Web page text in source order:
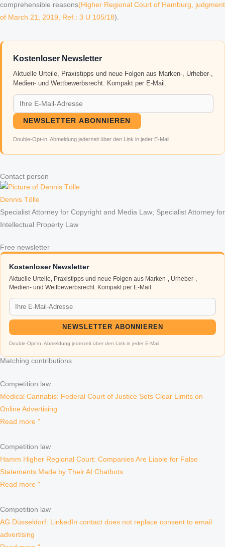
comprehensible reasons(Higher Regional Court of Hamburg, judgment
of March 21, 2019, Ref.: 3 U 105/18).
Kostenloser Newsletter
Aktuelle Urteile, Praxistipps und neue Folgen aus Marken-, Urheber-,
Medien- und Wettbewerbsrecht. Kompakt per E-Mail.
NEWSLETTER ABONNIEREN
Double-Opt-in. Abmeldung jederzeit über den Link in jeder E-Mail.
Contact person
Dennis Tölle
Specialist Attorney for Copyright and Media Law; Specialist Attorney for
Intellectual Property Law
Free newsletter
Kostenloser Newsletter
Aktuelle Urteile, Praxistipps und neue Folgen aus Marken-, Urheber-,
Medien- und Wettbewerbsrecht. Kompakt per E-Mail.
NEWSLETTER ABONNIEREN
Double-Opt-in. Abmeldung jederzeit über den Link in jeder E-Mail.
Matching contributions
Competition law
Medical Cannabis: Federal Court of Justice Sets Clear Limits on
Online Advertising
Read more "
Competition law
Hamm Higher Regional Court: Companies Are Liable for False
Statements Made by Their AI Chatbots
Read more "
Competition law
AG Düsseldorf: LinkedIn contact does not replace consent to email
advertising